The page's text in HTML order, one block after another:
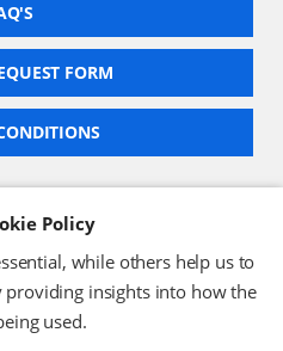
FORM
No: 2942652
9955 19
LTD
Policy
while others help us to
insights into how the
used.